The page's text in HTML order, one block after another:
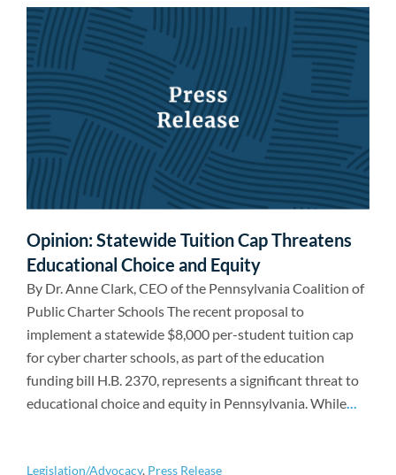
Opinion: Statewide Tuition Cap Threatens
Educational Choice and Equity
By Dr. Anne Clark, CEO of the Pennsylvania Coalition of
Public Charter Schools The recent proposal to
implement a statewide $8,000 per-student tuition cap
for cyber charter schools, as part of the education
funding bill H.B. 2370, represents a significant threat to
educational choice and equity in Pennsylvania. While...
Legislation/Advocacy, Press Release